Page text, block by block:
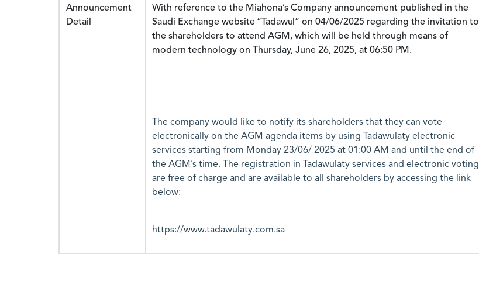
Announcement
Detail
With reference to the Miahona’s Company announcement published in the
Saudi Exchange website “Tadawul” on 04/06/2025 regarding the invitation to
the shareholders to attend AGM, which will be held through means of
modern technology on Thursday, June 26, 2025, at 06:50 PM.
The company would like to notify its shareholders that they can vote
electronically on the AGM agenda items by using Tadawulaty electronic
services starting from Monday 23/06/ 2025 at 01:00 AM and until the end of
the AGM’s time. The registration in Tadawulaty services and electronic voting
are free of charge and are available to all shareholders by accessing the link
below:
https://www.tadawulaty.com.sa